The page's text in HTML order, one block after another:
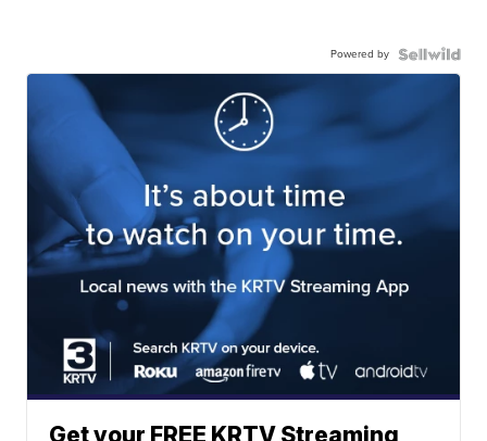
Powered by
Get your FREE KRTV Streaming